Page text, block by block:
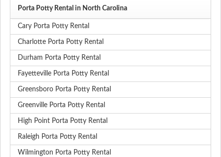
Porta Potty Rental in North Carolina
Cary Porta Potty Rental
Charlotte Porta Potty Rental
Durham Porta Potty Rental
Fayetteville Porta Potty Rental
Greensboro Porta Potty Rental
Greenville Porta Potty Rental
High Point Porta Potty Rental
Raleigh Porta Potty Rental
Wilmington Porta Potty Rental